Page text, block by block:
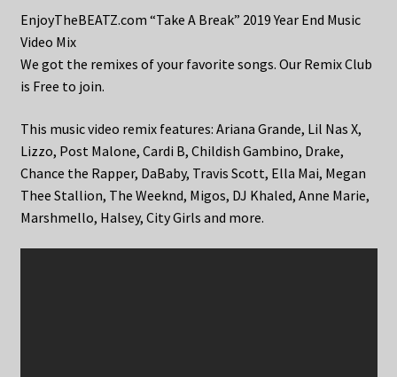
EnjoyTheBEATZ.com “Take A Break” 2019 Year End Music
Video Mix
We got the remixes of your favorite songs. Our Remix Club
is Free to join.
This music video remix features: Ariana Grande, Lil Nas X,
Lizzo, Post Malone, Cardi B, Childish Gambino, Drake,
Chance the Rapper, DaBaby, Travis Scott, Ella Mai, Megan
Thee Stallion, The Weeknd, Migos, DJ Khaled, Anne Marie,
Marshmello, Halsey, City Girls and more.